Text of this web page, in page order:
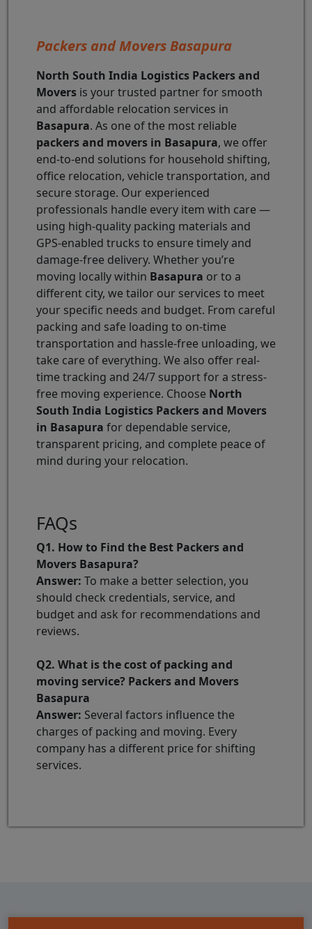
Packers and Movers Basapura
North South India Logistics Packers and
Movers is your trusted partner for smooth
and affordable relocation services in
Basapura. As one of the most reliable
packers and movers in Basapura, we offer
end-to-end solutions for household shifting,
office relocation, vehicle transportation, and
secure storage. Our experienced
professionals handle every item with care —
using high-quality packing materials and
GPS-enabled trucks to ensure timely and
damage-free delivery. Whether you’re
moving locally within Basapura or to a
different city, we tailor our services to meet
your specific needs and budget. From careful
packing and safe loading to on-time
transportation and hassle-free unloading, we
take care of everything. We also offer real-
time tracking and 24/7 support for a stress-
free moving experience. Choose North
South India Logistics Packers and Movers
in Basapura for dependable service,
transparent pricing, and complete peace of
mind during your relocation.
FAQs
Q1. How to Find the Best Packers and
Movers Basapura?
Answer: To make a better selection, you
should check credentials, service, and
budget and ask for recommendations and
reviews.
Q2. What is the cost of packing and
moving service? Packers and Movers
Basapura
Answer: Several factors influence the
charges of packing and moving. Every
company has a different price for shifting
services.